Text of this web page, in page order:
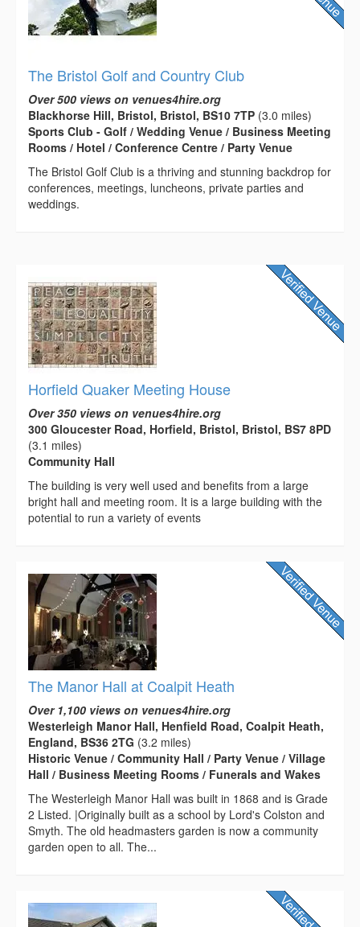
The Bristol Golf and Country Club
Over 500 views on venues4hire.org
Blackhorse Hill, Bristol, Bristol, BS10 7TP (3.0 miles)
Sports Club - Golf / Wedding Venue / Business Meeting
Rooms / Hotel / Conference Centre / Party Venue
The Bristol Golf Club is a thriving and stunning backdrop for
conferences, meetings, luncheons, private parties and
weddings.
Horfield Quaker Meeting House
Over 350 views on venues4hire.org
300 Gloucester Road, Horfield, Bristol, Bristol, BS7 8PD
(3.1 miles)
Community Hall
The building is very well used and benefits from a large
bright hall and meeting room. It is a large building with the
potential to run a variety of events
The Manor Hall at Coalpit Heath
Over 1,100 views on venues4hire.org
Westerleigh Manor Hall, Henfield Road, Coalpit Heath,
England, BS36 2TG (3.2 miles)
Historic Venue / Community Hall / Party Venue / Village
Hall / Business Meeting Rooms / Funerals and Wakes
The Westerleigh Manor Hall was built in 1868 and is Grade
2 Listed. |Originally built as a school by Lord's Colston and
Smyth. The old headmasters garden is now a community
garden open to all. The...